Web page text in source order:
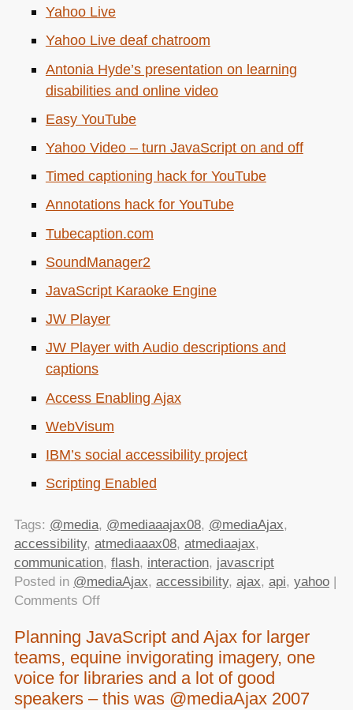
Yahoo Live
Yahoo Live deaf chatroom
Antonia Hyde’s presentation on learning
disabilities and online video
Easy YouTube
Yahoo Video – turn JavaScript on and off
Timed captioning hack for YouTube
Annotations hack for YouTube
Tubecaption.com
SoundManager2
JavaScript Karaoke Engine
JW Player
JW Player with Audio descriptions and
captions
Access Enabling Ajax
WebVisum
IBM’s social accessibility project
Scripting Enabled
Tags: @media, @mediaaajax08, @mediaAjax,
accessibility, atmediaaax08, atmediaajax,
communication, flash, interaction, javascript
Posted in @mediaAjax, accessibility, ajax, api, yahoo|
Comments Offon
Enabled
at
@mediaAjax
2008
Planning JavaScript and Ajax for larger
teams, equine invigorating imagery, one
voice for libraries and a lot of good
speakers – this was @mediaAjax 2007